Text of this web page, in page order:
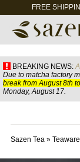
FREE
BREAKING NEWS:
Due to matcha factory
break from August 8th
Monday, August 17.
Sazen Tea» Teaware